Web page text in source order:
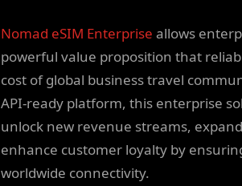
Nomad eSIM Enterprise allows
powerful value proposition that
cost of global business travel
API-ready platform, this enterprise
unlock new revenue streams,
enhance customer loyalty by
worldwide connectivity.